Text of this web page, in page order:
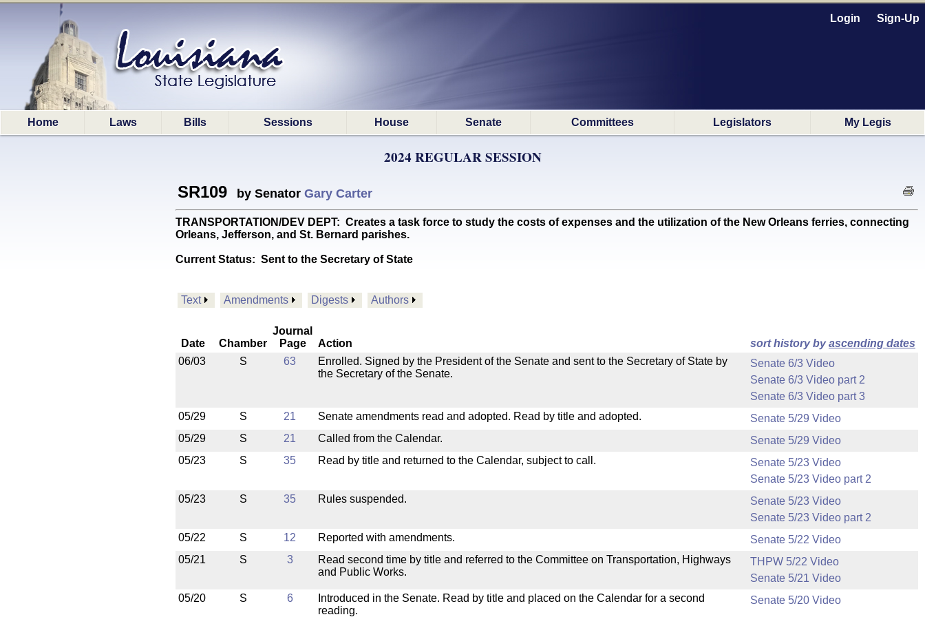
Login Sign-Up
Home Laws Bills Sessions House Senate Committees Legislators My Legis
2024 REGULAR SESSION
SR109 by Senator Gary Carter
TRANSPORTATION/DEV DEPT: Creates a task force to study the costs of expenses and the utilization of the New Orleans ferries, connecting
Orleans, Jefferson, and St. Bernard parishes.
Current Status: Sent to the Secretary of State
Text Amendments Digests Authors
Date Chamber
Journal
Page
Action sort history byascending dates
06/03
S 63
Enrolled. Signed by the President of the Senate and sent to the Secretary of State by
the Secretary of the Senate.
Senate 6/3 Video
Senate 6/3 Video part 2
Senate 6/3 Video part 3
05/29
S 21 Senate amendments read and adopted. Read by title and adopted.
Senate 5/29 Video
05/29
S 21 Called from the Calendar.
Senate 5/29 Video
05/23
S 35 Read by title and returned to the Calendar, subject to call.
Senate 5/23 Video
Senate 5/23 Video part 2
05/23
S 35 Rules suspended.
Senate 5/23 Video
Senate 5/23 Video part 2
05/22
S 12 Reported with amendments.
Senate 5/22 Video
05/21
S 3
Read second time by title and referred to the Committee on Transportation, Highways
and Public Works.
THPW 5/22 Video
Senate 5/21 Video
05/20
S 6
Introduced in the Senate. Read by title and placed on the Calendar for a second
reading.
Senate 5/20 Video